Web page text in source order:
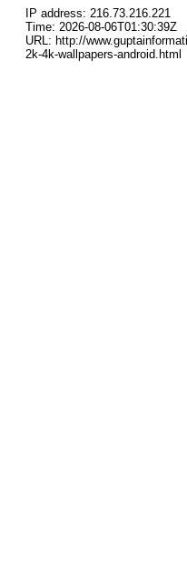
IP address: 216.73.216.221
Time: 2026-08-06T01:30:39Z
URL: http://
2k-4k-wallpapers-android.html